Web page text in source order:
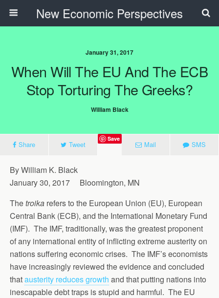
New Economic Perspectives
January 31, 2017
When Will The EU And The ECB
Stop Torturing The Greeks?
William Black
Share Tweet
Save
Mail SMS
By William K. Black
January 30, 2017 Bloomington, MN
Thetroika refers to the European Union (EU), European
Central Bank (ECB), and the International Monetary Fund
(IMF). The IMF, traditionally, was the greatest proponent
of any international entity of inflicting extreme austerity on
nations suffering economic crises. The IMF’s economists
have increasingly reviewed the evidence and concluded
thatausterity reduces growth and that putting nations into
inescapable debt traps is stupid and harmful. The EU